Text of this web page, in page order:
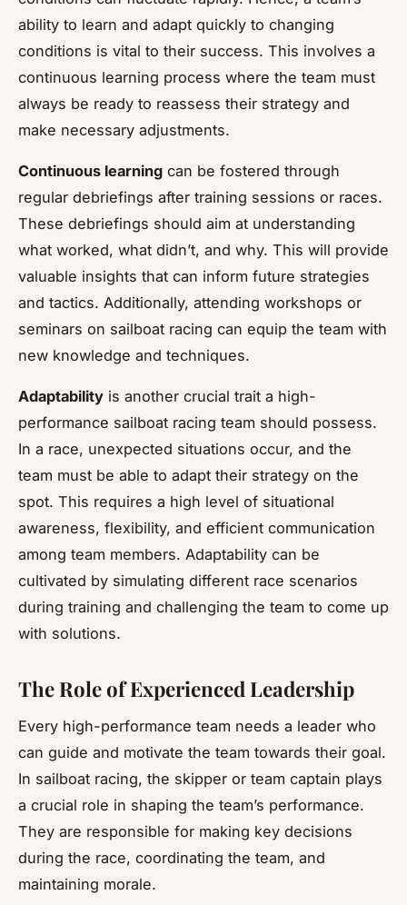
ability to learn and adapt quickly to changing
conditions is vital to their success. This involves a
continuous learning process where the team must
always be ready to reassess their strategy and
make necessary adjustments.
Continuous learning can be fostered through
regular debriefings after training sessions or races.
These debriefings should aim at understanding
what worked, what didn’t, and why. This will provide
valuable insights that can inform future strategies
and tactics. Additionally, attending workshops or
seminars on sailboat racing can equip the team with
new knowledge and techniques.
Adaptability is another crucial trait a high-
performance sailboat racing team should possess.
In a race, unexpected situations occur, and the
team must be able to adapt their strategy on the
spot. This requires a high level of situational
awareness, flexibility, and efficient communication
among team members. Adaptability can be
cultivated by simulating different race scenarios
during training and challenging the team to come up
with solutions.
The Role of Experienced Leadership
Every high-performance team needs a leader who
can guide and motivate the team towards their goal.
In sailboat racing, the skipper or team captain plays
a crucial role in shaping the team’s performance.
They are responsible for making key decisions
during the race, coordinating the team, and
maintaining morale.